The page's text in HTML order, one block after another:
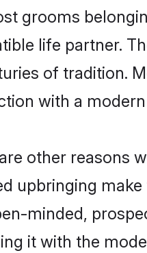
grooms
life partner.
of tradition.
with a
other reasons
upbringing
minded,
it with the